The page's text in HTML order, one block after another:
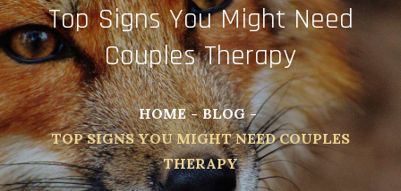
Top Signs You Might Need
Couples Therapy
HOME
BLOG
TOP SIGNS YOU MIGHT NEED COUPLES
THERAPY